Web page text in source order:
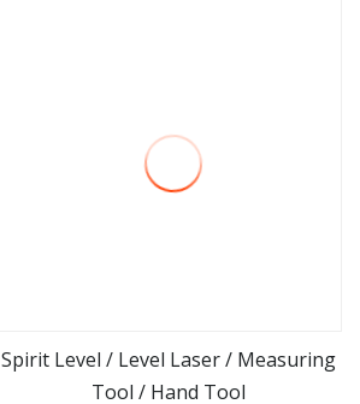
Spirit Level / Level Laser / Measuring
Tool / Hand Tool